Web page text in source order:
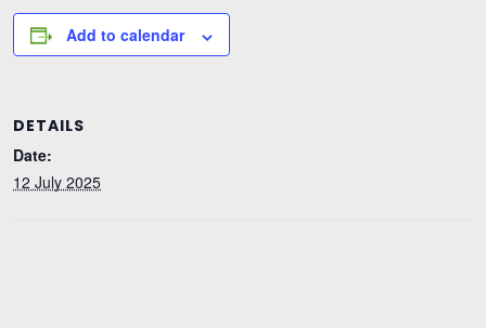
Add to calendar
DETAILS
Date:
12 July 2025